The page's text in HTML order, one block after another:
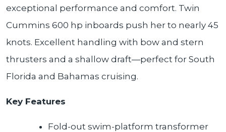
exceptional performance and comfort. Twin
Cummins 600 hp inboards push her to nearly 45
knots. Excellent handling with bow and stern
thrusters and a shallow draft—perfect for South
Florida and Bahamas cruising.
Key Features
Fold-out swim-platform transformer